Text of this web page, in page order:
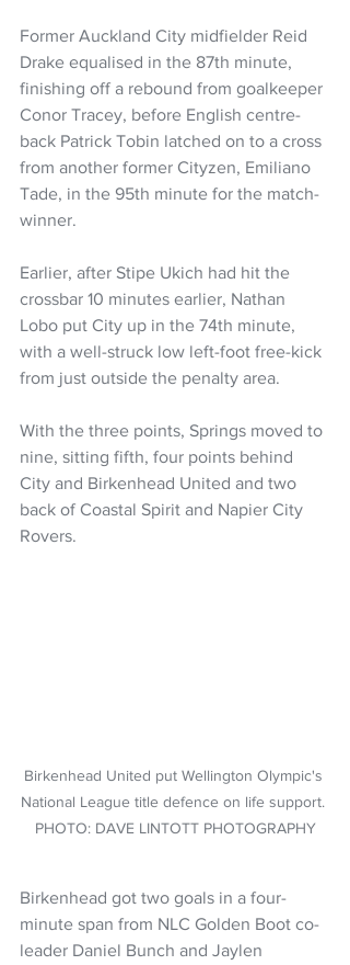
Former Auckland City midfielder Reid
Drake equalised in the 87th minute,
finishing off a rebound from goalkeeper
Conor Tracey, before English centre-
back Patrick Tobin latched on to a cross
from another former Cityzen, Emiliano
Tade, in the 95th minute for the match-
winner.
Earlier, after Stipe Ukich had hit the
crossbar 10 minutes earlier, Nathan
Lobo put City up in the 74th minute,
with a well-struck low left-foot free-kick
from just outside the penalty area.
With the three points, Springs moved to
nine, sitting fifth, four points behind
City and Birkenhead United and two
back of Coastal Spirit and Napier City
Rovers.
Birkenhead United put Wellington Olympic's
National League title defence on life support.
PHOTO: DAVE LINTOTT PHOTOGRAPHY
Birkenhead got two goals in a four-
minute span from NLC Golden Boot co-
leader Daniel Bunch and Jaylen